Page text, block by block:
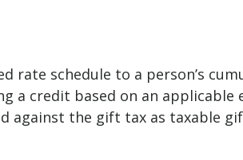
rate schedule to a person’s
credit based on an applicable
against the gift tax as taxable